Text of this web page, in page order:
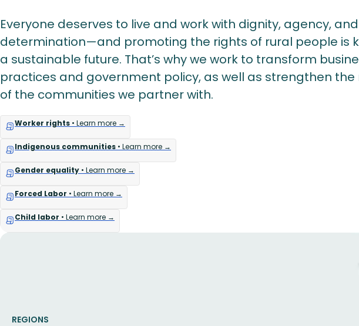
Everyone deserves to live and work with dignity, agency,
determination—and promoting the rights of rural people is
a sustainable future. That’s why we work to transform
practices and government policy, as well as strengthen the
of the communities we partner with.
Worker rights • Learn more →
Indigenous communities • Learn more →
Gender equality • Learn more →
Forced Labor • Learn more →
Child labor • Learn more →
REGIONS